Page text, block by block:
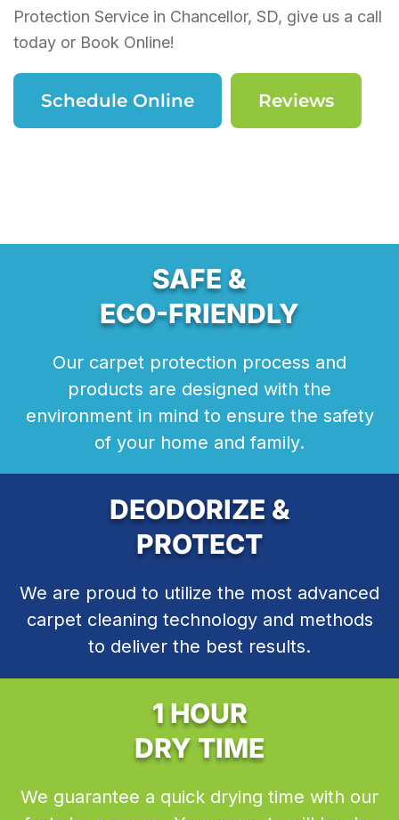
Protection Service in Chancellor, SD, give us a call
today or Book Online!
Schedule Online Reviews
SAFE &
ECO-FRIENDLY
Our carpet protection process and
products are designed with the
environment in mind to ensure the safety
of your home and family.
DEODORIZE &
PROTECT
We are proud to utilize the most advanced
carpet cleaning technology and methods
to deliver the best results.
1 HOUR
DRY TIME
We guarantee a quick drying time with our